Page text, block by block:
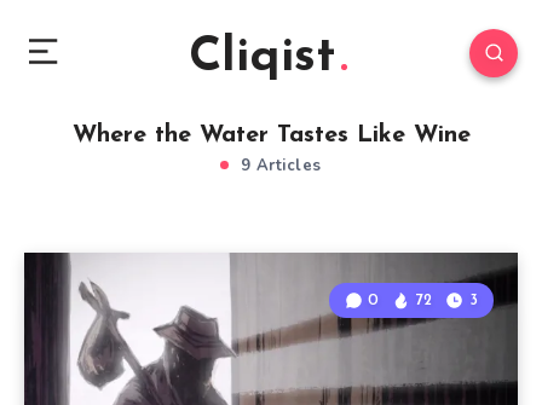
Cliqist
Where the Water Tastes Like Wine
9 Articles
0 72 3